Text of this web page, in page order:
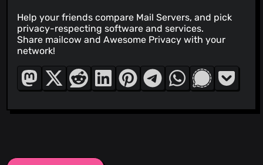
Help your friends compare Mail Servers, and pick
privacy-respecting software and services.
Share mailcow and Awesome Privacy with your
network!